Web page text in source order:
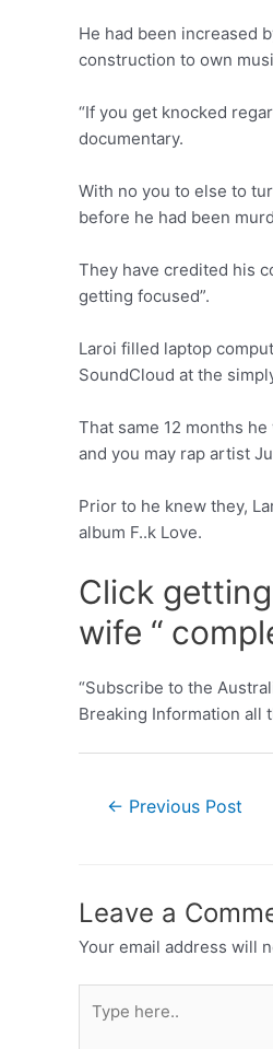
He had been increased
construction to own
“If you get knocked
documentary.
With no you to else to
before he had been
They have credited his
getting focused”.
Laroi filled laptop
SoundCloud at the
That same 12 months
and you may rap artist
Prior to he knew they,
album F..k Love.
Click
wife “
“Subscribe to the
Breaking Information all
← Previous Post
Leave a
Your email address will